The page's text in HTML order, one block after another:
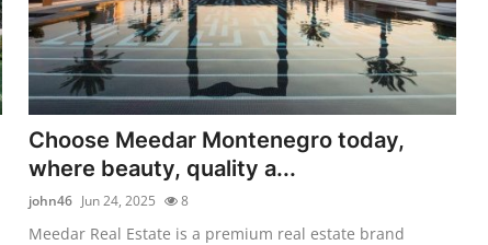
Choose Meedar Montenegro today,
where beauty, quality a...
john46 Jun 24, 2025 8
Meedar Real Estate is a premium real estate brand